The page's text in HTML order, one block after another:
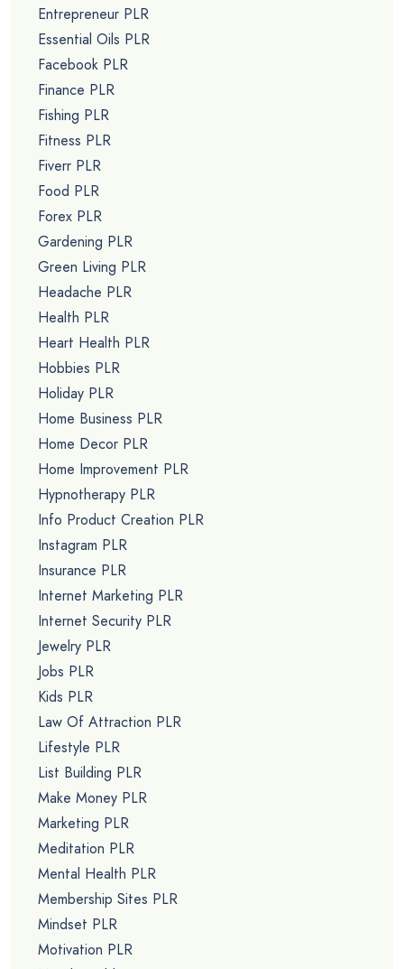
Entrepreneur PLR
Essential Oils PLR
Facebook PLR
Finance PLR
Fishing PLR
Fitness PLR
Fiverr PLR
Food PLR
Forex PLR
Gardening PLR
Green Living PLR
Headache PLR
Health PLR
Heart Health PLR
Hobbies PLR
Holiday PLR
Home Business PLR
Home Decor PLR
Home Improvement PLR
Hypnotherapy PLR
Info Product Creation PLR
Instagram PLR
Insurance PLR
Internet Marketing PLR
Internet Security PLR
Jewelry PLR
Jobs PLR
Kids PLR
Law Of Attraction PLR
Lifestyle PLR
List Building PLR
Make Money PLR
Marketing PLR
Meditation PLR
Mental Health PLR
Membership Sites PLR
Mindset PLR
Motivation PLR